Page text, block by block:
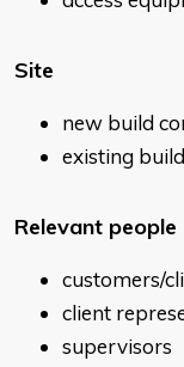
Site
new build
existing
Relevant people
customers/
client
supervisors